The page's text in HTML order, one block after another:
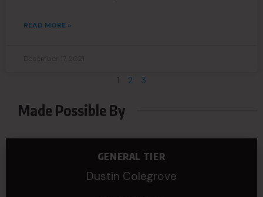
READ MORE »
1 2 3
Made Possible By
GENERAL TIER
Dustin Colegrove